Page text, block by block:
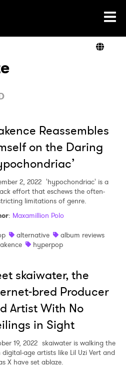
Reassembles
on the Daring
2, 2022 'hypochondriac' is a
effort that eschews the often-
limitations of genre.
: Maxamillion Polo
alternative
album reviews
hyperpop
skaiwater, the
bred Producer
Artist With No
in Sight
19, 2022 skaiwater is walking the
age artists like Lil Uzi Vert and
X have set ablaze.